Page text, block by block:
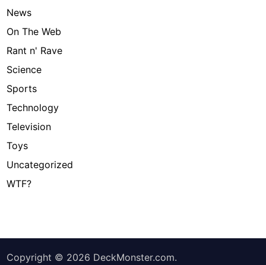
News
On The Web
Rant n' Rave
Science
Sports
Technology
Television
Toys
Uncategorized
WTF?
Copyright © 2026 DeckMonster.com.